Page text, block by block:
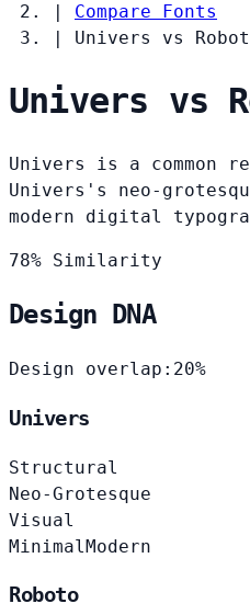
|
Compare Fonts
|
Univers vs
Univers vs
Univers is a
Univers's neo-
modern digital
78% Similarity
Design DNA
Design overlap: 20%
Univers
Structural
Neo-Grotesque
Visual
Minimal Modern
Roboto